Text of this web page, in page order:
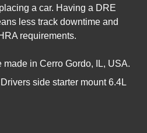
a car. Having a DRE
less track downtime and
requirements.
in Cerro Gordo, IL, USA.
side starter mount 6.4L